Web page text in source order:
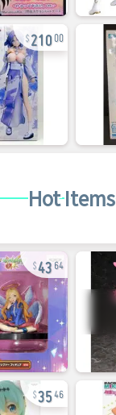
21000
Hot Items
43 64
3546